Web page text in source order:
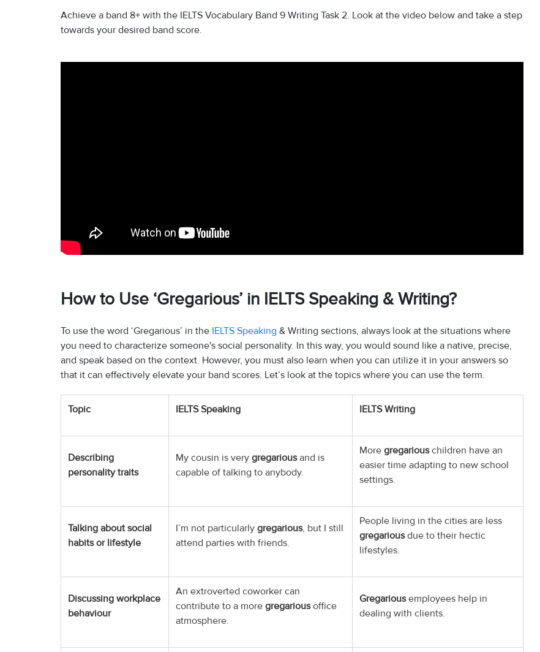
Achieve a band 8+ with the IELTS Vocabulary Band 9 Writing Task 2. Look at the video below and take a step
towards your desired band score.
How to Use ‘Gregarious’ in IELTS Speaking & Writing?
To use the word ‘Gregarious’ in the IELTS Speaking & Writing sections, always look at the situations where
you need to characterize someone's social personality. In this way, you would sound like a native, precise,
and speak based on the context. However, you must also learn when you can utilize it in your answers so
that it can effectively elevate your band scores. Let’s look at the topics where you can use the term.
Topic IELTS Speaking IELTS Writing
Describing
personality traits
My cousin is very gregariousand is
capable of talking to anybody.
More gregariouschildren have an
easier time adapting to new school
settings.
Talking about social
habits or lifestyle
I’m not particularly gregarious, but I still
attend parties with friends.
People living in the cities are less
gregariousdue to their hectic
lifestyles.
Discussing workplace
behaviour
An extroverted coworker can
contribute to a more gregariousoffice
atmosphere.
Gregariousemployees help in
dealing with clients.